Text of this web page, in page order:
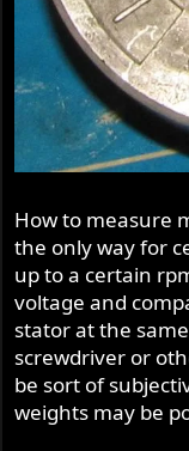
How to measure
the only way for
up to a certain
voltage and
stator at the
screwdriver or
be sort of
weights may be